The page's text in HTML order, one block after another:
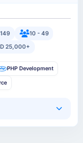
10 - 49
25,000+
PHP Development